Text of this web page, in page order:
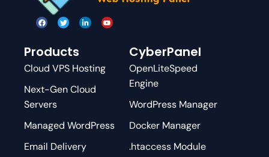
Products
Cloud VPS Hosting
Next-Gen Cloud
Servers
Managed WordPress
Email Delivery
CyberPanel
OpenLiteSpeed
Engine
WordPress Manager
Docker Manager
.htaccess Module